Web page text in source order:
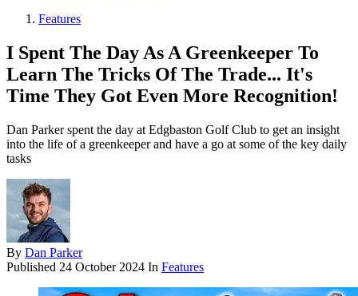
Features
I Spent The Day As A Greenkeeper To
Learn The Tricks Of The Trade... It's
Time They Got Even More Recognition!
Dan Parker spent the day at Edgbaston Golf Club to get an insight
into the life of a greenkeeper and have a go at some of the key daily
tasks
By Dan Parker
Published 24 October 2024 In Features